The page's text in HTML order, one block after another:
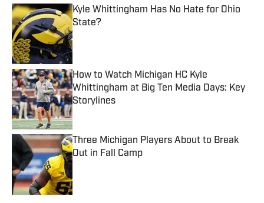
Kyle Whittingham Has No Hate for Ohio
State?
Published by on Invalid Date
How to Watch Michigan HC Kyle
Whittingham at Big Ten Media Days: Key
Storylines
Published by on Invalid Date
Three Michigan Players About to Break
Out in Fall Camp
Published by on Invalid Date